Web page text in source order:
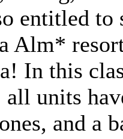
entitled
Alm*
In this
all units
and a